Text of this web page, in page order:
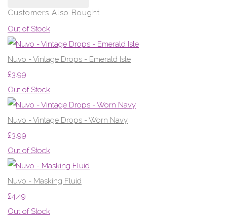
Customers Also Bought
Out of Stock
Nuvo - Vintage Drops - Emerald Isle
£3.99
Out of Stock
Nuvo - Vintage Drops - Worn Navy
£3.99
Out of Stock
Nuvo - Masking Fluid
£4.49
Out of Stock